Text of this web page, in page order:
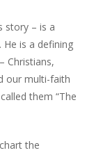
story – is a
is a defining
Christians,
our multi-faith
them “The
the